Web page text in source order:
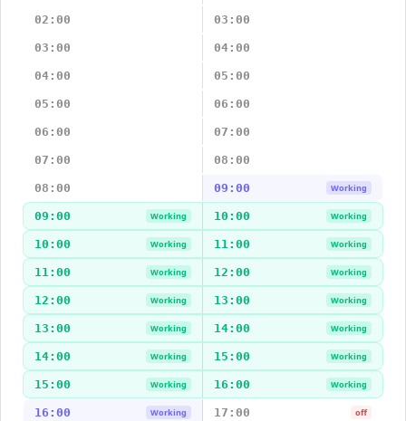
02:00 03:00
03:00 04:00
04:00 05:00
05:00 06:00
06:00 07:00
07:00 08:00
08:00 09:00 Working
09:00 Working 10:00 Working
10:00 Working 11:00 Working
11:00 Working 12:00 Working
12:00 Working 13:00 Working
13:00 Working 14:00 Working
14:00 Working 15:00 Working
15:00 Working 16:00 Working
16:00 Working 17:00 off